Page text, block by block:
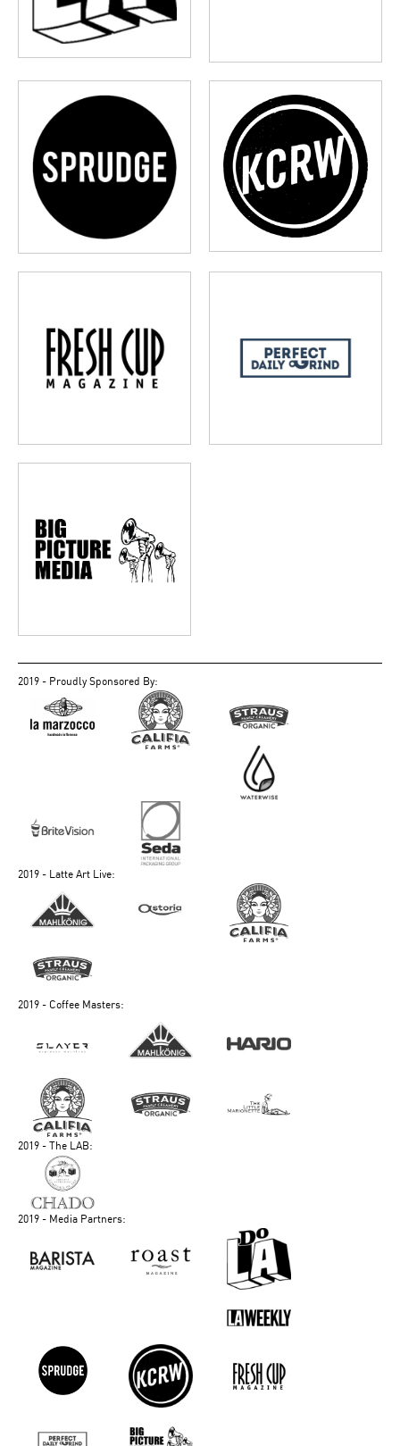
2019 - Proudly Sponsored By:
2019 - Latte Art Live:
2019 - Coffee Masters:
2019 - The LAB:
2019 - Media Partners: